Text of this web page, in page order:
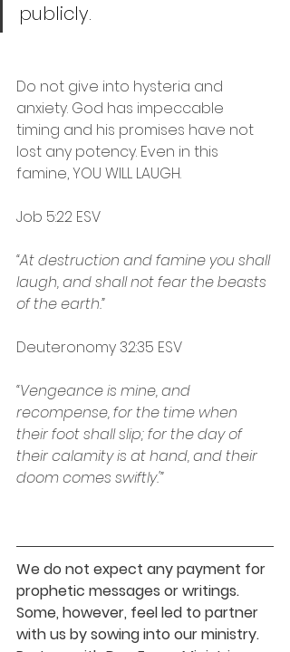
publicly.
Do not give into hysteria and
anxiety. God has impeccable
timing and his promises have not
lost any potency. Even in this
famine, YOU WILL LAUGH.
Job 5:22 ESV
“At destruction and famine you shall
laugh, and shall not fear the beasts
of the earth.”
Deuteronomy‬ ‭32:35‬ ‭ESV‬‬
“Vengeance is mine, and
recompense, for the time when
their foot shall slip; for the day of
their calamity is at hand, and their
doom comes swiftly.'”
We do not expect any payment for
prophetic messages or writings.
Some, however, feel led to partner
with us by sowing into our ministry.